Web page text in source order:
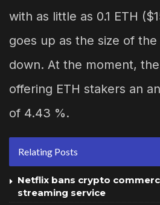
with as little as 0.1 ETH
goes up as the size of
down. At the moment,
offering ETH stakers an
of 4.43 %.
Relating Posts
Netflix bans crypto
streaming service